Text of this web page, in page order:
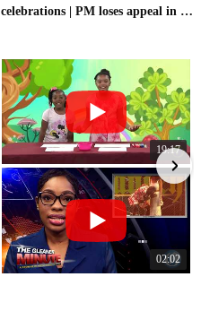
JAMAICA NOW: Emancipendence celebrations | PM loses appeal in IC case | PNP speaks on leaked audio
19:17
02:02